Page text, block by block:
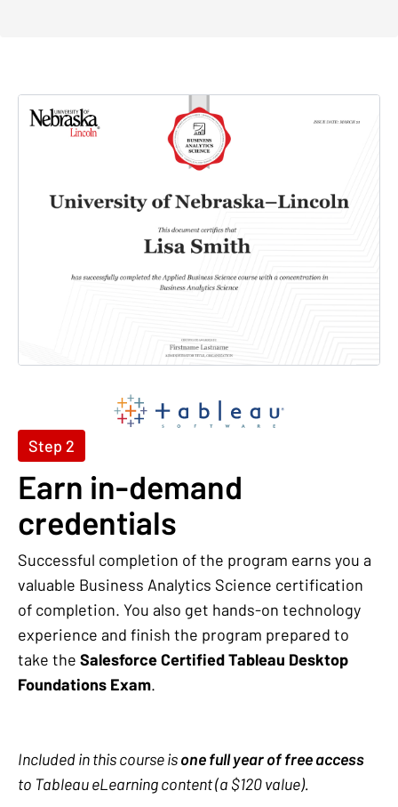
Step 2
Earn in-demand
credentials
Successful completion of the program earns you a
valuable Business Analytics Science certification
of completion. You also get hands-on technology
experience and finish the program prepared to
take the Salesforce Certified Tableau Desktop
Foundations Exam.
Included in this course isone full year of free access
to Tableau eLearning content (a $120 value).